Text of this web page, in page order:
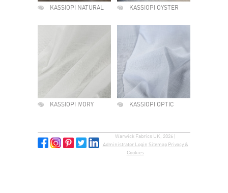
KASSIOPI NATURAL KASSIOPI OYSTER
KASSIOPI IVORY KASSIOPI OPTIC
Warwick Fabrics UK, 2026 |
Administrator Login Sitemap Privacy &
Cookies